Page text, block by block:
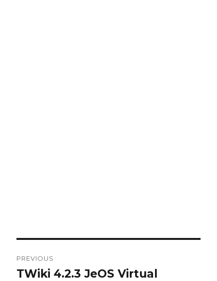
navigation
PREVIOUS
Previous
TWiki 4.2.3 JeOS Virtual